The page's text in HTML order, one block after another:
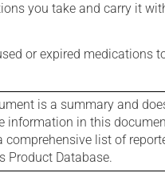
you take and carry it
or expired medications
is a summary and
in this
list of
Product Database.